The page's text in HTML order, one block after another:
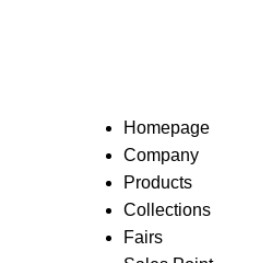
Homepage
Company
Products
Collections
Fairs